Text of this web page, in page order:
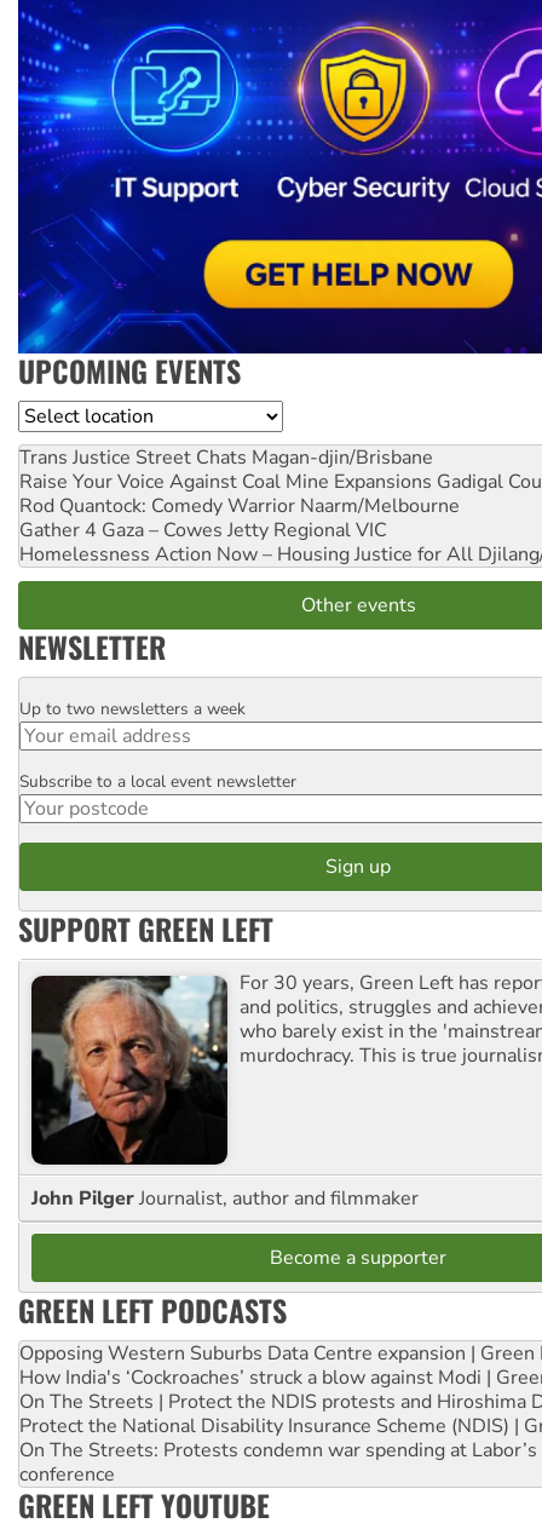
UPCOMING EVENTS
Location
Trans Justice Street Chats Magan-djin/Brisbane
Raise Your Voice Against Coal Mine Expansions Gadigal
Rod Quantock: Comedy Warrior Naarm/Melbourne
Gather 4 Gaza – Cowes Jetty Regional VIC
Homelessness Action Now – Housing Justice for All
Other events
NEWSLETTER
Email
Up to two newsletters a week
Postcode
Subscribe to a local event newsletter
SUPPORT GREEN LEFT
For 30 years, Green Left has
and politics, struggles and
who barely exist in the
murdochracy. This is true
John PilgerJournalist, author and filmmaker
Become a supporter
GREEN LEFT PODCASTS
Opposing Western Suburbs Data Centre expansion | Green
How India's ‘Cockroaches’ struck a blow against Modi |
On The Streets | Protect the NDIS protests and Hiroshima
Protect the National Disability Insurance Scheme (NDIS) |
On The Streets: Protests condemn war spending at
conference
GREEN LEFT YOUTUBE